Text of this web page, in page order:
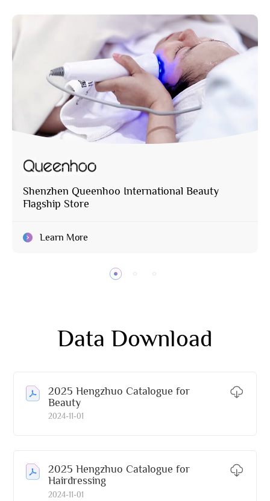
Shenzhen Queenhoo International Beauty
Flagship Store
Learn More
Data Download
2025 Hengzhuo Catalogue for
Beauty
2024-11-01
2025 Hengzhuo Catalogue for
Hairdressing
2024-11-01